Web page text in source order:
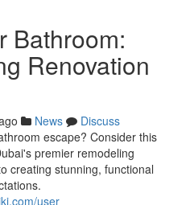
Bathroom:
Renovation
News
Discuss
escape? Consider this
premier remodeling
creating stunning, functional
user